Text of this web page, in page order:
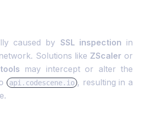
caused by SSL inspection in
Solutions like ZScaler or
may intercept or alter the
api.codescene.io , resulting in a